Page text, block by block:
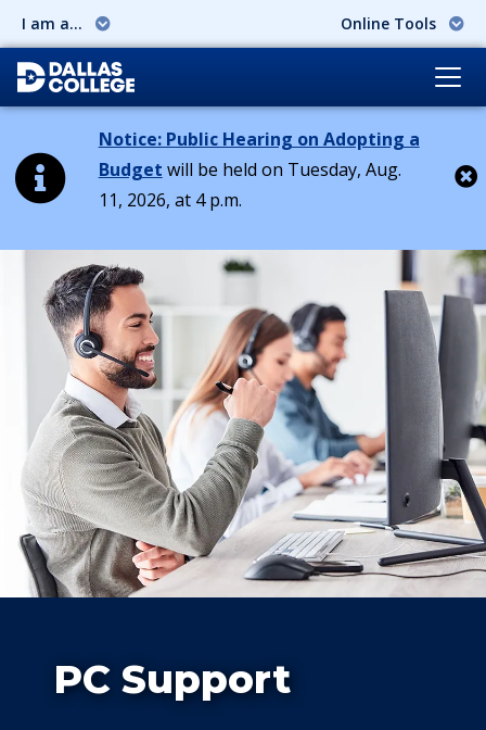
I am a... Online Tools
Notice: Public Hearing on Adopting a
Budget will be held on Tuesday, Aug.
11, 2026, at 4 p.m.
Study
PC SupportAt